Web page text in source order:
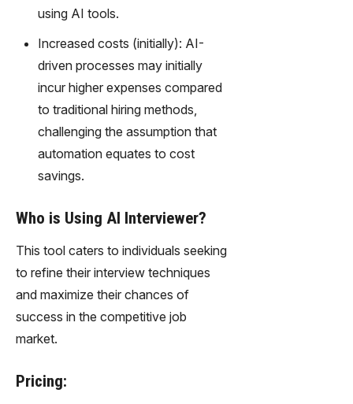
using AI tools.
Increased costs (initially): AI-
driven processes may initially
incur higher expenses compared
to traditional hiring methods,
challenging the assumption that
automation equates to cost
savings.
Who is Using AI Interviewer?
This tool caters to individuals seeking
to refine their interview techniques
and maximize their chances of
success in the competitive job
market.
Pricing: